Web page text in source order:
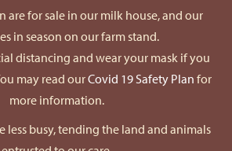
are for sale in our milk house, and our
in season on our farm stand.
distancing and wear your mask if you
may read ourCovid 19 Safety Plan for
more information.
less busy, tending the land and animals